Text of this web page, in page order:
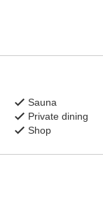
Sauna
Private dining
Shop